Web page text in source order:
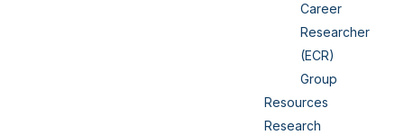
Career
Researcher
(ECR)
Group
Resources
Research